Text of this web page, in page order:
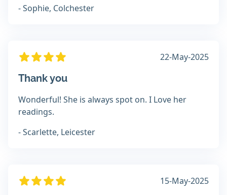
- Sophie, Colchester
22-May-2025
Thank you
Wonderful! She is always spot on. I Love her
readings.
- Scarlette, Leicester
15-May-2025